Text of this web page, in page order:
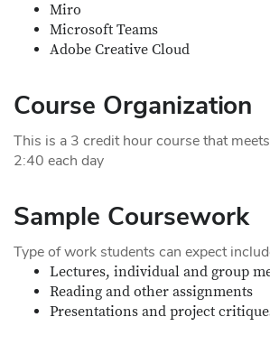
Miro
Microsoft Teams
Adobe Creative Cloud
Course Organization
This is a 3 credit hour course that
2:40 each day
Sample Coursework
Type of work students can expect
Lectures, individual and group
Reading and other assignments
Presentations and project